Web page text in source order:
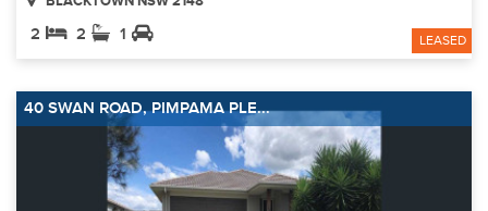
2 2 1 LEASED
40 SWAN ROAD, PIMPAMA PLE...